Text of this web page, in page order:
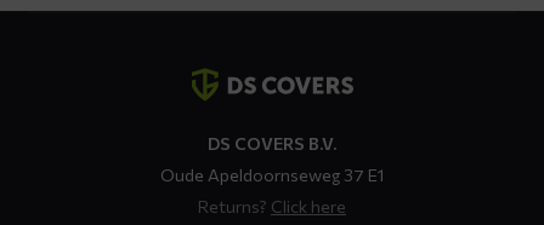
DS COVERS B.V.
Oude Apeldoornseweg 37 E1
Returns? Click here